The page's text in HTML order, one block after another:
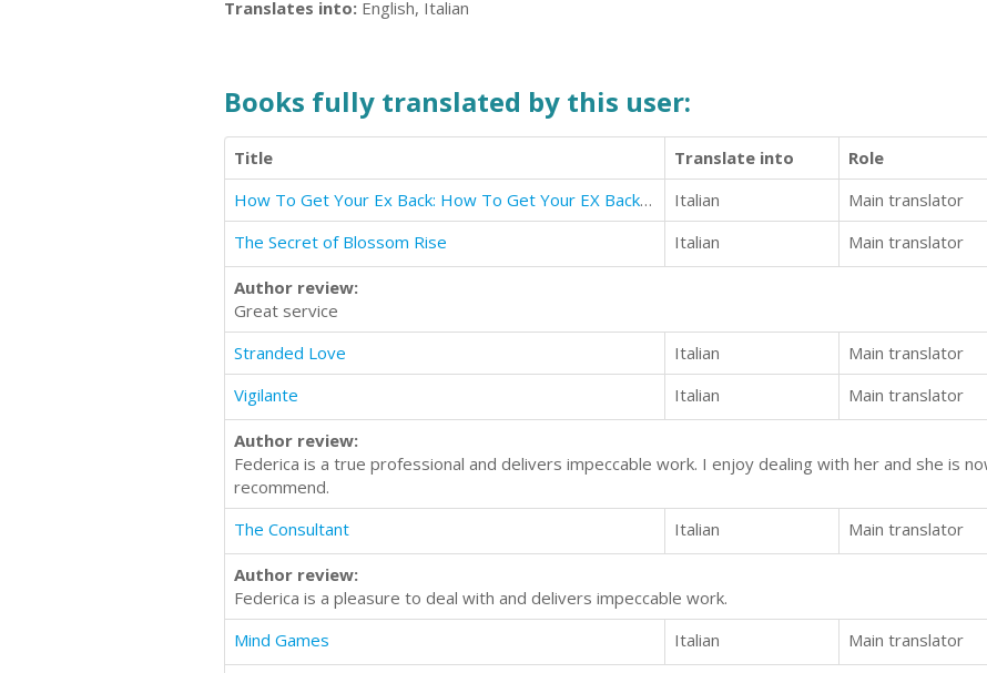
Translates into: English, Italian
Books fully translated by this user:
Title Translate into Role
How To Get Your Ex Back: How To Get Your EX Back By Sending Text Messages
Italian Main translator
The Secret of Blossom Rise
Italian Main translator
Author review:
Great service
Stranded Love
Italian Main translator
Vigilante
Italian Main translator
Author review:
Federica is a true professional and delivers impeccable work. I enjoy dealing with her and she is
recommend.
The Consultant
Italian Main translator
Author review:
Federica is a pleasure to deal with and delivers impeccable work.
Mind Games
Italian Main translator